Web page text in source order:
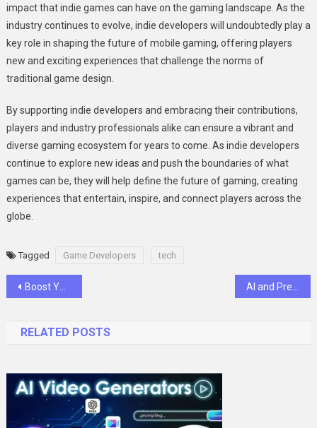
impact that indie games can have on the gaming landscape. As the
industry continues to evolve, indie developers will undoubtedly play a
key role in shaping the future of mobile gaming, offering players
new and exciting experiences that challenge the norms of
traditional game design.
By supporting indie developers and embracing their contributions,
players and industry professionals alike can ensure a vibrant and
diverse gaming ecosystem for years to come. As indie developers
continue to explore new ideas and push the boundaries of what
games can be, they will help define the future of gaming, creating
experiences that entertain, inspire, and connect players across the
globe.
Tagged Game Developers tech
Post
Boost Your YouTube Growth: Secrets to Gaining Subscribers and Views Organically
RELATED POSTS